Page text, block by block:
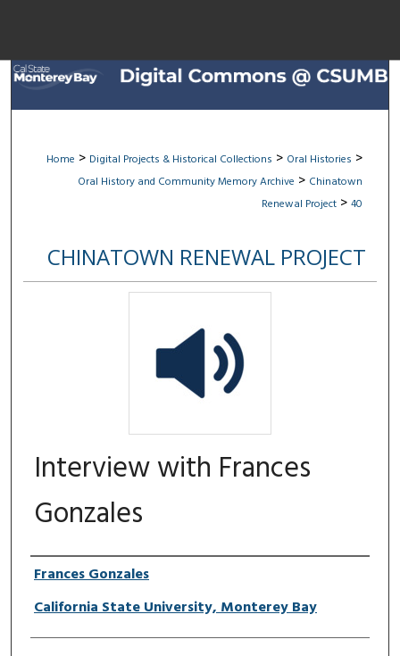
Browse All
My
About
Digital
Home > Digital Projects & Historical Collections > Oral Histories >
Oral History and Community Memory Archive > Chinatown
Renewal Project > 40
CHINATOWN RENEWAL PROJECT
Interview with Frances
Gonzales
Authors
Frances Gonzales
California State University, Monterey Bay